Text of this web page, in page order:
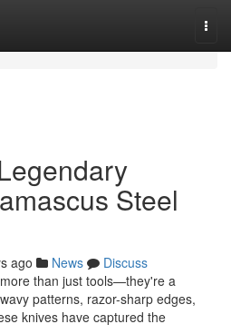
Steel
ago News
Discuss
than just tools—they're a
patterns, razor-sharp edges,
knives have captured the